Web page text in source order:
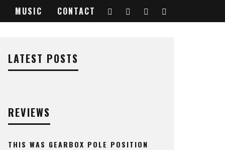
MUSIC CONTACT
LATEST POSTS
REVIEWS
THIS WAS GEARBOX POLE POSITION